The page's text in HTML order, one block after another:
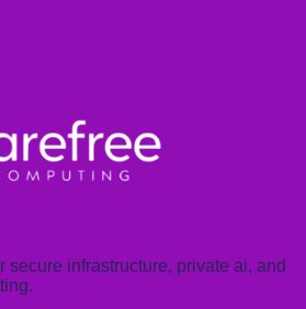
secure infrastructure, private ai, and